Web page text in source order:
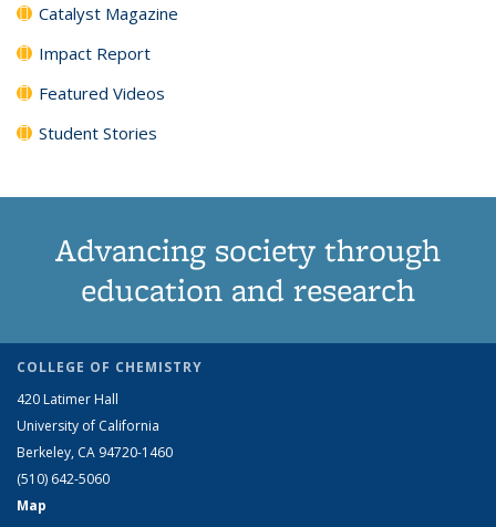
Catalyst Magazine
Impact Report
Featured Videos
Student Stories
Advancing society through
education and research
COLLEGE OF CHEMISTRY
420 Latimer Hall
University of California
Berkeley, CA 94720-1460
(510) 642-5060
Map